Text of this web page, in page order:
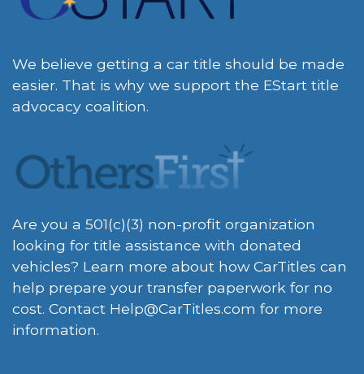
We believe getting a car title should be made
easier. That is why we support the EStart title
advocacy coalition.
Are you a 501(c)(3) non-profit organization
looking for title assistance with donated
vehicles? Learn more about how CarTitles can
help prepare your transfer paperwork for no
cost. Contact Help@CarTitles.com for more
information.